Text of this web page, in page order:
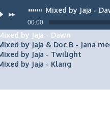
Mixed by Jaja -
00:00
by Jaja - Dawn
by Jaja & Doc B - Jana
by Jaja - Twilight
by Jaja - Klang